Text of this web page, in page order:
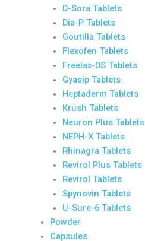
D-Sora Tablets
Dia-P Tablets
Goutilla Tablets
Flexofen Tablets
Freelax-DS Tablets
Gyasip Tablets
Heptaderm Tablets
Krush Tablets
Neuron Plus Tablets
NEPH-X Tablets
Rhinagra Tablets
Revirol Plus Tablets
Revirol Tablets
Spynovin Tablets
U-Sure-6 Tablets
Powder
Capsules